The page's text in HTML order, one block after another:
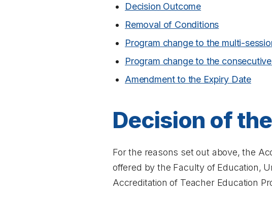
Decision Outcome
Removal of Conditions
Program change to the multi-
Program change to the
Amendment to the Expiry Date
Decision of
For the reasons set out above, the
offered by the Faculty of Education,
Accreditation of Teacher Education